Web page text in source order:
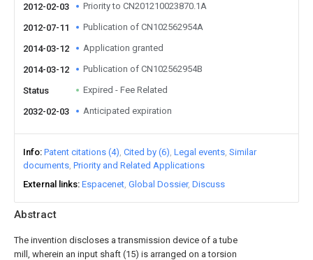
Abstract
The invention discloses a transmission device of a tube
mill, wherein an input shaft (15) is arranged on a torsion
2012-02-03
Priority to CN201210023870.1A
2012-07-11 Publication of CN102562954A
2014-03-12 Application granted
2014-03-12 Publication of CN102562954B
Status Expired - Fee Related
2032-02-03 Anticipated expiration
Info Patent citations (4) Cited by (6) Legal events Similar
documents Priority and Related Applications
External links Espacenet Global Dossier Discuss